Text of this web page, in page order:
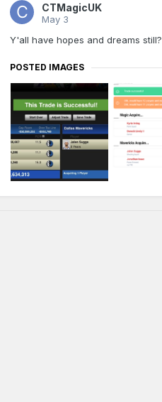
CTMagicUK
May 3
Y'all have hopes and dreams still?
POSTED IMAGES